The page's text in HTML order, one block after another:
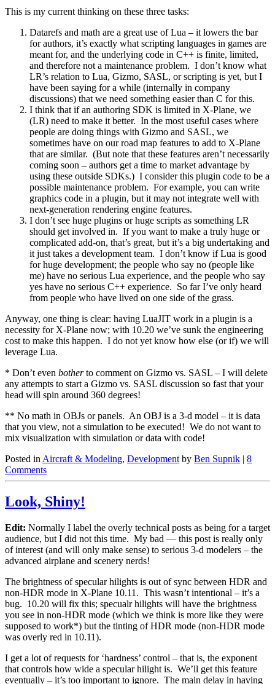
This is my current thinking on these three tasks:
Datarefs and math are a great use of Lua – it lowers the bar
for authors, it’s exactly what scripting languages in games are
meant for, and the underlying code in C++ is finite, limited,
and therefore not a maintenance problem. I don’t know what
LR’s relation to Lua, Gizmo, SASL, or scripting is yet, but I
have been saying for a while (internally in company
discussions) that we need something easier than C for this.
I think that if an authoring SDK is limited in X-Plane, we
(LR) need to make it better. In the most useful cases where
people are doing things with Gizmo and SASL, we
sometimes have on our road map features to add to X-Plane
that are similar. (But note that these features aren’t necessarily
coming soon – authors get a time to market advantage by
using these outside SDKs.) I consider this plugin code to be a
possible maintenance problem. For example, you can write
graphics code in a plugin, but it may not integrate well with
next-generation rendering engine features.
I don’t see huge plugins or huge scripts as something LR
should get involved in. If you want to make a truly huge or
complicated add-on, that’s great, but it’s a big undertaking and
it just takes a development team. I don’t know if Lua is good
for huge development; the people who say no (people like
me) have no serious Lua experience, and the people who say
yes have no serious C++ experience. So far I’ve only heard
from people who have lived on one side of the grass.
Anyway, one thing is clear: having LuaJIT work in a plugin is a
necessity for X-Plane now; with 10.20 we’ve sunk the engineering
cost to make this happen. I do not yet know how else (or if) we will
leverage Lua.
* Don’t even botherto comment on Gizmo vs. SASL – I will delete
any attempts to start a Gizmo vs. SASL discussion so fast that your
head will spin around 360 degrees!
** No math in OBJs or panels. An OBJ is a 3-d model – it is data
that you view, not a simulation to be executed! We do not want to
mix visualization with simulation or data with code!
Posted in Aircraft & Modeling, Development by Ben Supnik | 8
Comments
Look, Shiny!
Edit: Normally I label the overly technical posts as being for a target
audience, but I did not this time. My bad — this post is really only
of interest (and will only make sense) to serious 3-d modelers – the
advanced airplane and scenery nerds!
The brightness of specular hilights is out of sync between HDR and
non-HDR mode in X-Plane 10.11. This wasn’t intentional – it’s a
bug. 10.20 will fix this; specualr hilights will have the brightness
you see in non-HDR mode (which we think is more like they were
supposed to work*) but the tinting of HDR mode (non-HDR mode
was overly red in 10.11).
I get a lot of requests for ‘hardness’ control – that is, the exponent
that controls how wide a specular hilight is. We’ll get this feature
eventually – it’s too important to ignore. The main delay in having